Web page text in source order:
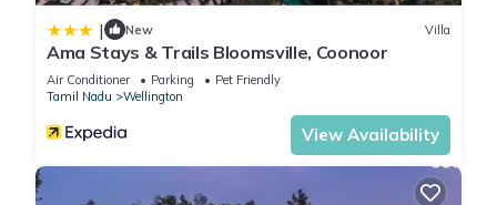
| New Villa
Ama Stays & Trails Bloomsville, Coonoor
Air Conditioner Parking
Pet Friendly
Tamil Nadu
Wellington
View Availability